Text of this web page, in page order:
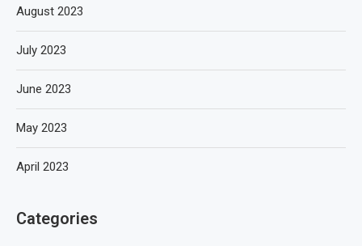
August 2023
July 2023
June 2023
May 2023
April 2023
Categories